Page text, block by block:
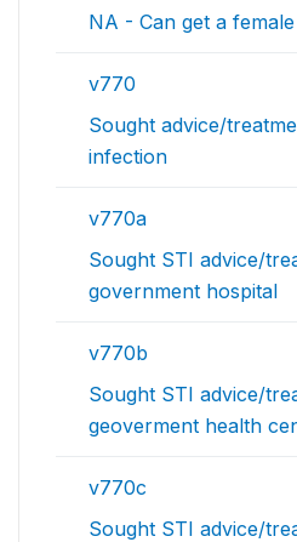
NA - Can get a
v770
Sought advice/
infection
v770a
Sought STI advice/
government hospital
v770b
Sought STI advice/
geoverment health
v770c
Sought STI advice/